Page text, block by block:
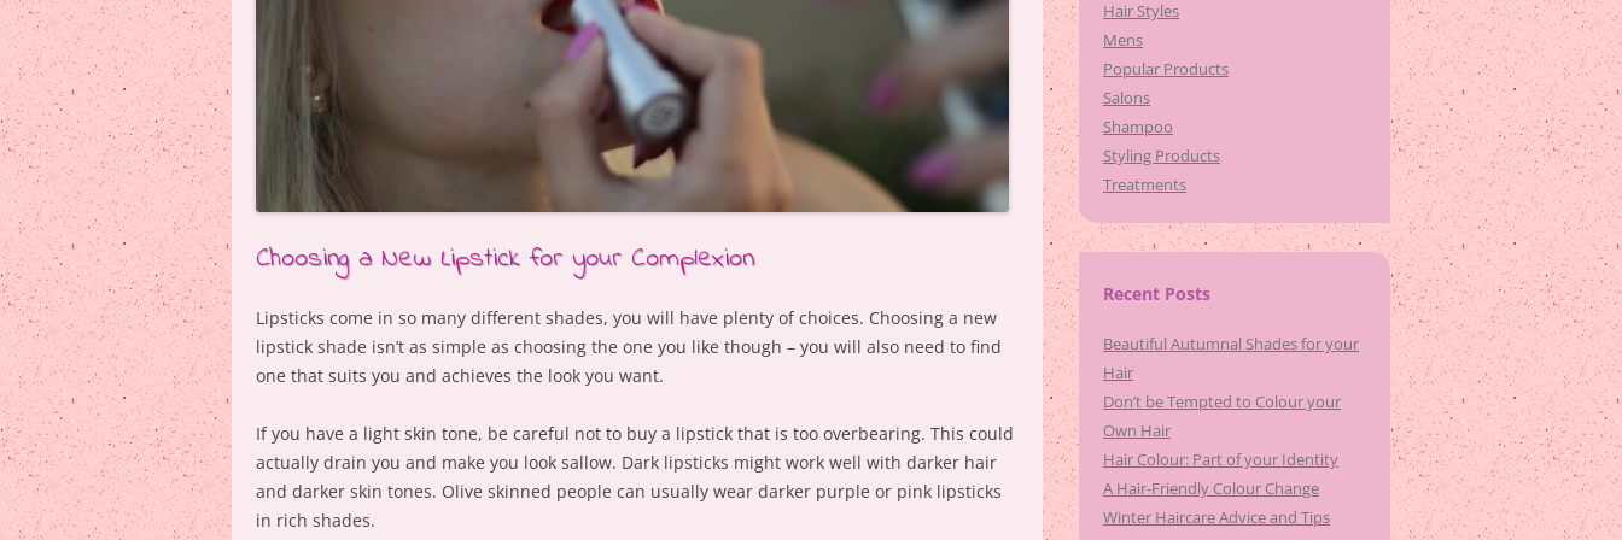
Choosing a New Lipstick for your Complexion
Lipsticks come in so many different shades, you will have plenty of choices. Choosing a new
lipstick shade isn’t as simple as choosing the one you like though – you will also need to find
one that suits you and achieves the look you want.
If you have a light skin tone, be careful not to buy a lipstick that is too overbearing. This could
actually drain you and make you look sallow. Dark lipsticks might work well with darker hair
and darker skin tones. Olive skinned people can usually wear darker purple or pink lipsticks
in rich shades.
Hair Styles
Mens
Popular Products
Salons
Shampoo
Styling Products
Treatments
Recent Posts
Beautiful Autumnal Shades for your
Hair
Don’t be Tempted to Colour your
Own Hair
Hair Colour: Part of your Identity
A Hair-Friendly Colour Change
Winter Haircare Advice and Tips